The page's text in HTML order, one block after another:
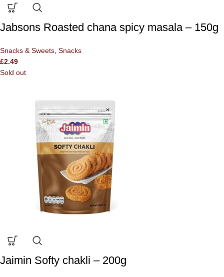
Jabsons Roasted chana spicy masala – 150g
Snacks & Sweets, Snacks
£2.49
Sold out
Jaimin Softy chakli – 200g